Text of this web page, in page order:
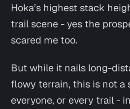
Hoka’s highest stack
trail scene - yes the
scared me too.
But while it nails long-
flowy terrain, this is not a
everyone, or every trail -